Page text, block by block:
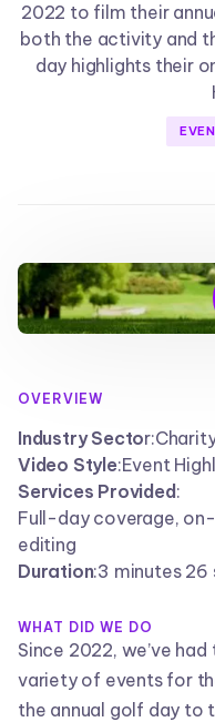
2022 to film their
both the activity and
day highlights their
OVERVIEW
Industry Sector:
Video Style:Event
Services Provided :
Full-day coverage,
editing
Duration:3 minutes 26
WHAT DID WE DO
Since 2022, we’ve
variety of events for
the annual golf day to